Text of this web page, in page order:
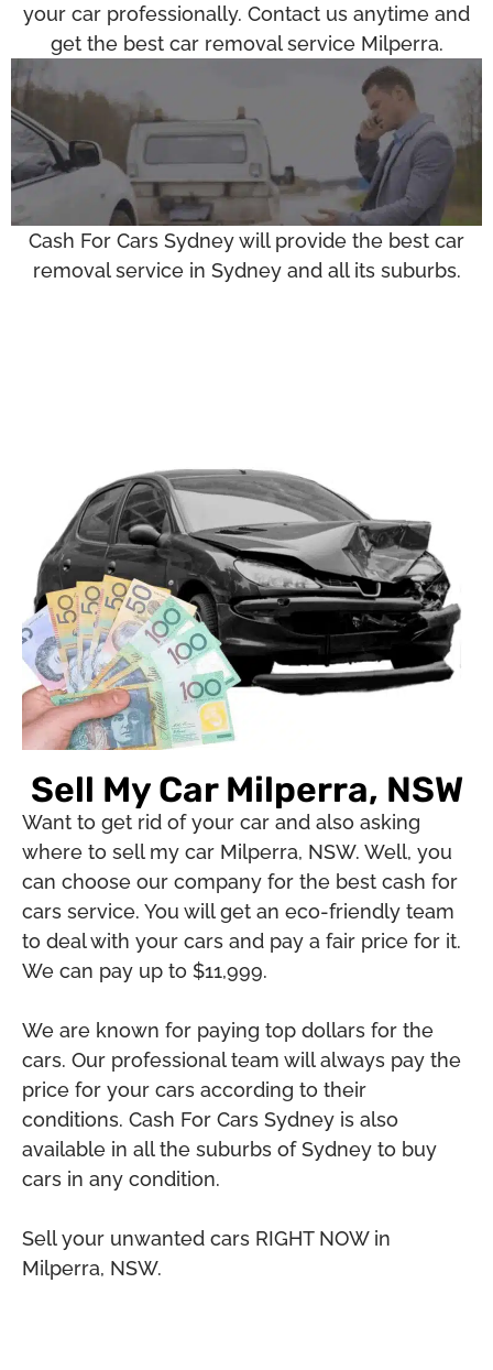
your car professionally. Contact us anytime and
get the best car removal service Milperra.
Cash For Cars Sydney will provide the best car
removal service in Sydney and all its suburbs.
Sell My Car Milperra, NSW
Want to get rid of your car and also asking
where to sell my car Milperra, NSW. Well, you
can choose our company for the best cash for
cars service. You will get an eco-friendly team
to deal with your cars and pay a fair price for it.
We can pay up to $11,999.
We are known for paying top dollars for the
cars. Our professional team will always pay the
price for your cars according to their
conditions. Cash For Cars Sydney is also
available in all the suburbs of Sydney to buy
cars in any condition.
Sell your unwanted cars RIGHT NOW in
Milperra, NSW.